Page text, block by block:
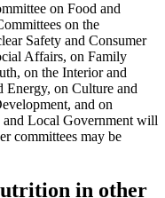
on Food and
on the
Safety and Consumer
Affairs, on Family
on the Interior and
Energy, on Culture and
and on
Local Government will
committees may be
in other